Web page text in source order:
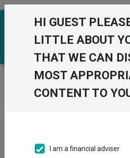
Skip to the content
Trustnet / News & research /
that beat the MSCI Europe index
beat the MSCI
HI GUEST
LITTLE ABOUT
THAT WE CAN
MOST
CONTENT TO
I am a financial adviser